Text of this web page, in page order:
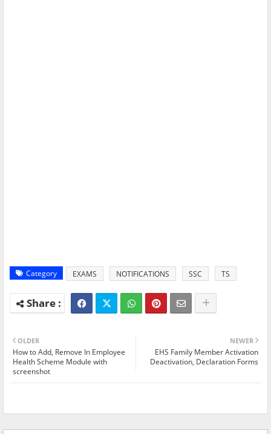
Category EXAMS NOTIFICATIONS SSC TS
NEWER
EHS Family Member Activation
Deactivation, Declaration Forms
OLDER
How to Add, Remove In Employee
Health Scheme Module with
screenshot